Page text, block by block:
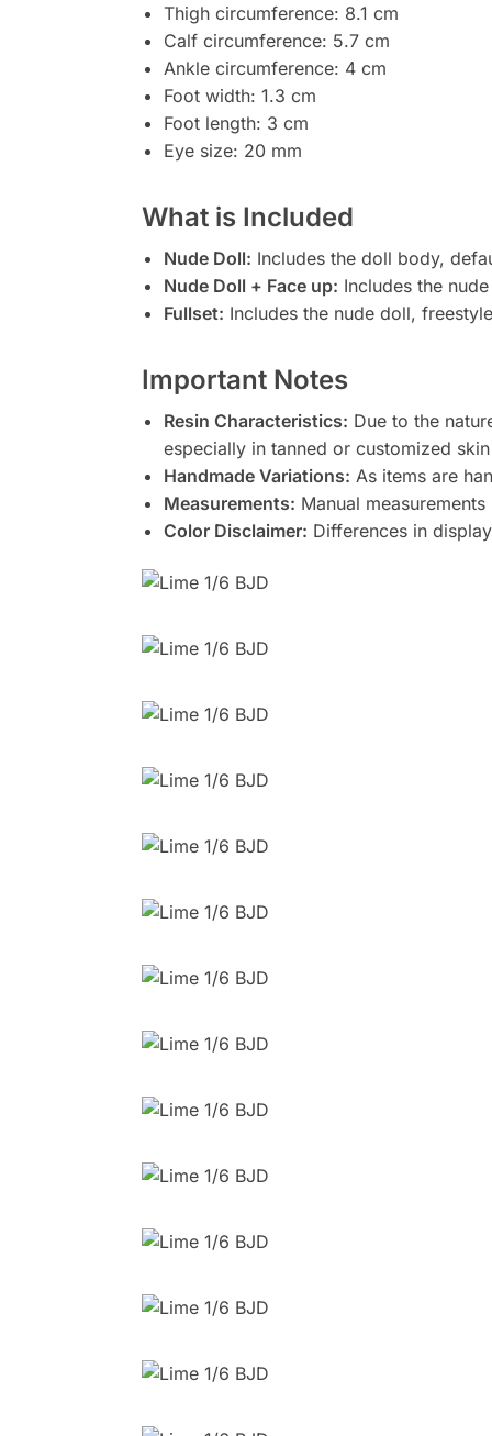
Thigh circumference: 8.1 cm
Calf circumference: 5.7 cm
Ankle circumference: 4 cm
Foot width: 1.3 cm
Foot length: 3 cm
Eye size: 20 mm
What is Included
Nude Doll: Includes the doll body,
Nude Doll + Face up: Includes the
Fullset: Includes the nude doll,
Important Notes
Resin Characteristics: Due to the
especially in tanned or customized
Handmade Variations: As items are
Measurements: Manual
Color Disclaimer: Differences in